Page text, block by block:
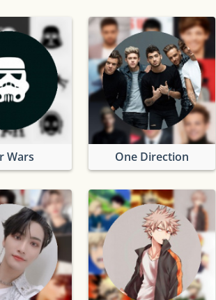
Wars One Direction